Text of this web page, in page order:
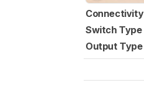
Connectivity
Switch Type
Output Type